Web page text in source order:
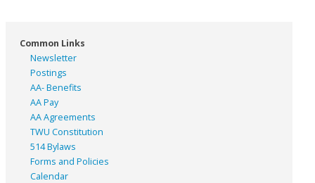
Common Links
Newsletter
Postings
AA- Benefits
AA Pay
AA Agreements
TWU Constitution
514 Bylaws
Forms and Policies
Calendar